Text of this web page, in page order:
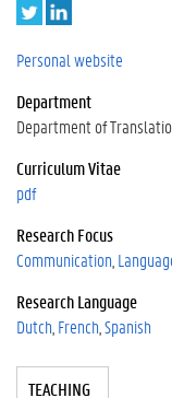
i
t
e
n
e
d
n
Personal website
Department
Department of
Curriculum Vitae
pdf
Research Focus
Communication
Research Language
Dutch French Spanish
Tabgroup
TEACHING